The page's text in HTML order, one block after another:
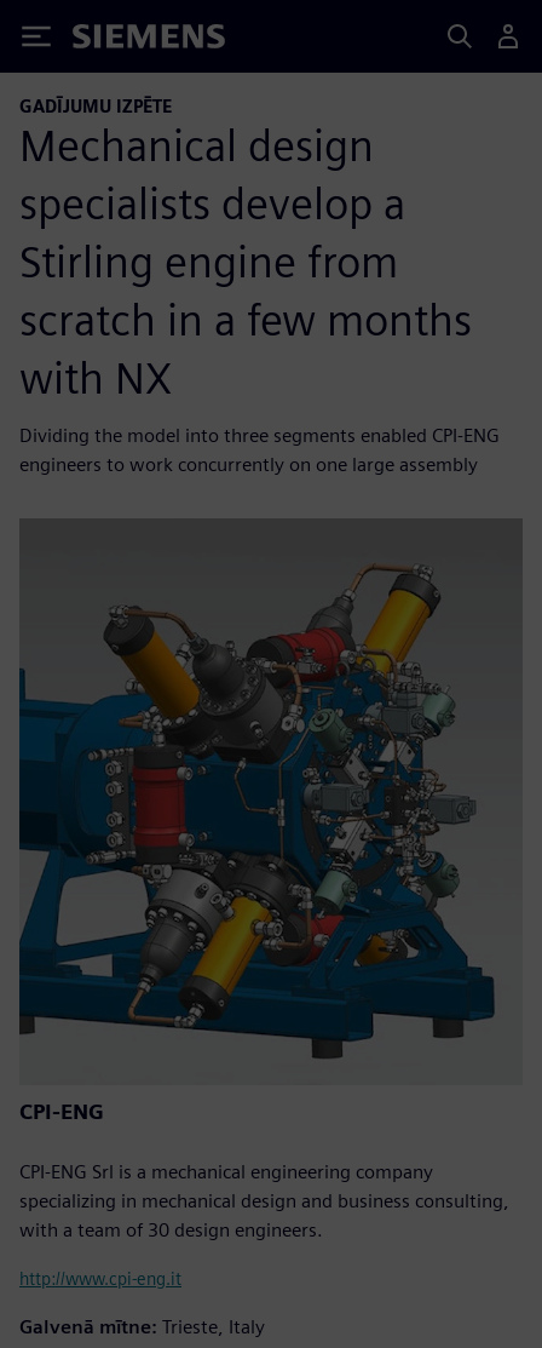
Siemens
GADĪJUMU IZPĒTE
Mechanical design
specialists develop a
Stirling engine from
scratch in a few months
with NX
Dividing the model into three segments enabled CPI-ENG
engineers to work concurrently on one large assembly
CPI-ENG
CPI-ENG Srl is a mechanical engineering company
specializing in mechanical design and business consulting,
with a team of 30 design engineers.
http://www.cpi-eng.it
Galvenā mītne: Trieste, Italy